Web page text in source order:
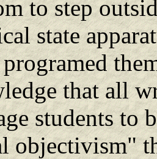
to step
state
programed
that all
students to
objectivism"